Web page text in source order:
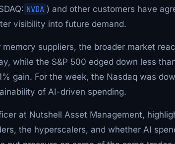
NVDA ) and other customers have
visibility into future demand.
suppliers, the broader market
while the S&P 500 edged down less
gain. For the week, the Nasdaq was
of AI-driven spending.
at Nutshell Asset Management,
the hyperscalers, and whether AI